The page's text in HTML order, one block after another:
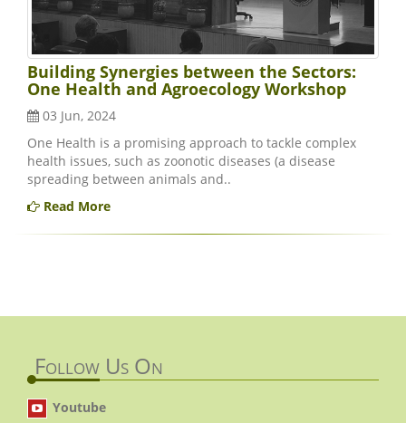
Building Synergies between the Sectors:
One Health and Agroecology Workshop
03 Jun, 2024
One Health is a promising approach to tackle complex
health issues, such as zoonotic diseases (a disease
spreading between animals and..
Read More
Follow Us On
Youtube